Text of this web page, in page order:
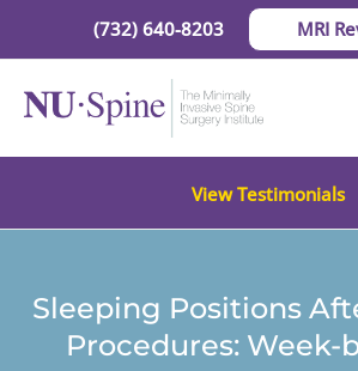
(732) 640-8203 MRI
View Testimonials
Sleeping Positions
Procedures: Week-